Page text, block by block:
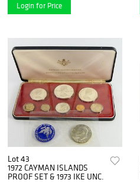
Login for Price
Lot 43
1972 CAYMAN ISLANDS
PROOF SET & 1973 IKE UNC.